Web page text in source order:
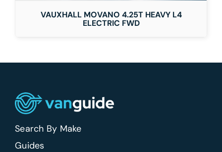
VAUXHALL MOVANO 4.25T HEAVY L4
ELECTRIC FWD
Search By Make
Guides